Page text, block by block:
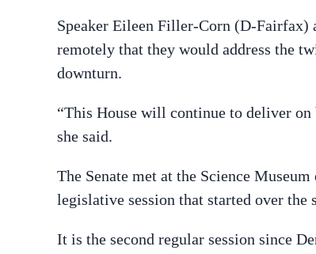
Speaker Eileen Filler-Corn (D-Fairfax)
remotely that they would address the
downturn.
“This House will continue to deliver
she said.
The Senate met at the Science
legislative session that started over the
It is the second regular session since